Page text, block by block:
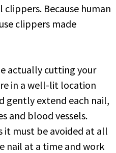
Because human
clippers made
actually cutting your
in a well-lit location
gently extend each nail,
and blood vessels.
it must be avoided at all
nail at a time and work